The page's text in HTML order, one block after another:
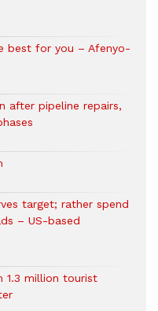
best for you – Afenyo-
after pipeline repairs,
target; rather spend
– US-based
1.3 million tourist